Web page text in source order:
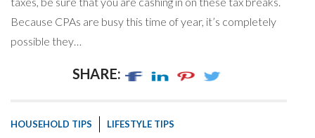
Because CPAs are busy this time of year, it’s completely
possible they…
SHARE:
HOUSEHOLD TIPS LIFESTYLE TIPS